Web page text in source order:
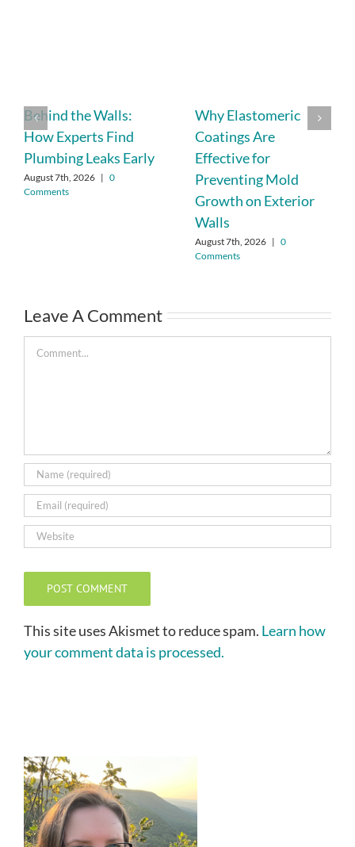
Behind the Walls:
How Experts Find
Plumbing Leaks Early
August 7th, 2026 | 0
Comments
Why Elastomeric
Coatings Are
Effective for
Preventing Mold
Growth on Exterior
Walls
August 7th, 2026 | 0
Comments
Leave A Comment
Comment
This site uses Akismet to reduce spam. Learn how
your comment data is processed.